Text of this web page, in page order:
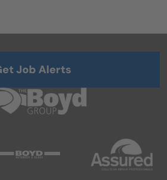
Job Alerts